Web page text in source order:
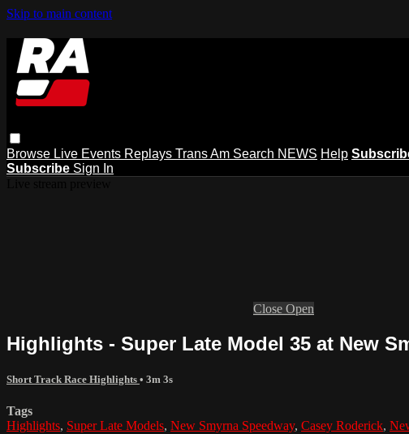
Skip to main content
Browse Live Events Replays Trans Am Search NEWS Help
Subscribe Sign In
Close Open
Highlights - Super Late Model 35 at New
Short Track Race Highlights • 3m 3s
Tags
Highlights, Super Late Models, New Smyrna Speedway, Casey Roderick,